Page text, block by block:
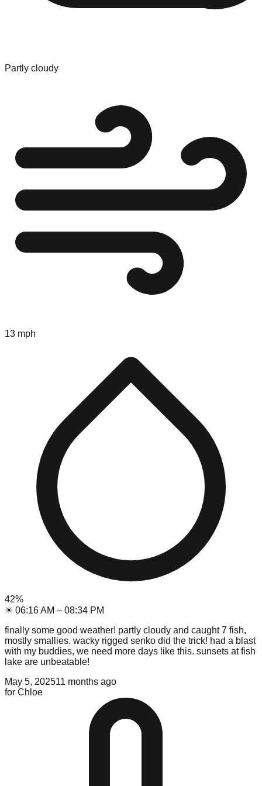
Partly cloudy
13 mph
42%
☀ 06:16 AM – 08:34 PM
finally some good weather! partly cloudy and caught 7 fish,
mostly smallies. wacky rigged senko did the trick! had a blast
with my buddies, we need more days like this. sunsets at fish
lake are unbeatable!
May 5, 202511 months ago
for Chloe